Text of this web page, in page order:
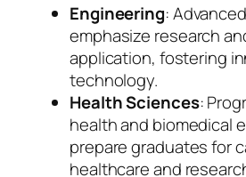
Engineering:
emphasize research
application, fostering
technology.
Health Sciences:
health and biomedical
prepare graduates for
healthcare and